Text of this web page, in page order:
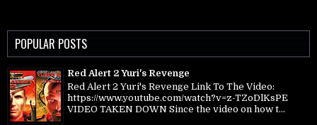
POPULAR POSTS
Red Alert 2 Yuri's Revenge
Red Alert 2 Yuri's Revenge Link To The Video:
https://www.youtube.com/watch?v=z-TZoDlKsPE
VIDEO TAKEN DOWN Since the video on how t...